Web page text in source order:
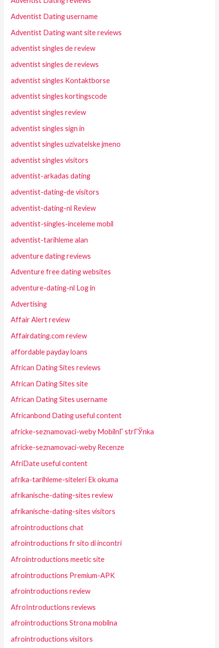
Adventist Dating username
Adventist Dating want site reviews
adventist singles de review
adventist singles de reviews
adventist singles Kontaktborse
adventist singles kortingscode
adventist singles review
adventist singles sign in
adventist singles uzivatelske jmeno
adventist singles visitors
adventist-arkadas dating
adventist-dating-de visitors
adventist-dating-nl Review
adventist-singles-inceleme mobil
adventist-tarihleme alan
adventure dating reviews
Adventure free dating websites
adventure-dating-nl Log in
Advertising
Affair Alert review
Affairdating.com review
affordable payday loans
African Dating Sites reviews
African Dating Sites site
African Dating Sites username
Africanbond Dating useful content
africke-seznamovaci-weby MobilnГ­ strГЎnka
africke-seznamovaci-weby Recenze
AfriDate useful content
afrika-tarihleme-siteleri Ek okuma
afrikanische-dating-sites review
afrikanische-dating-sites visitors
afrointroductions chat
afrointroductions fr sito di incontri
Afrointroductions meetic site
afrointroductions Premium-APK
afrointroductions review
AfroIntroductions reviews
afrointroductions Strona mobilna
afrointroductions visitors